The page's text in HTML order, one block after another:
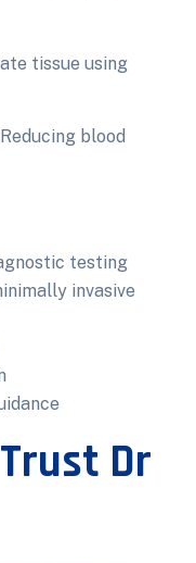
tissue using
blood
testing
invasive
Dr